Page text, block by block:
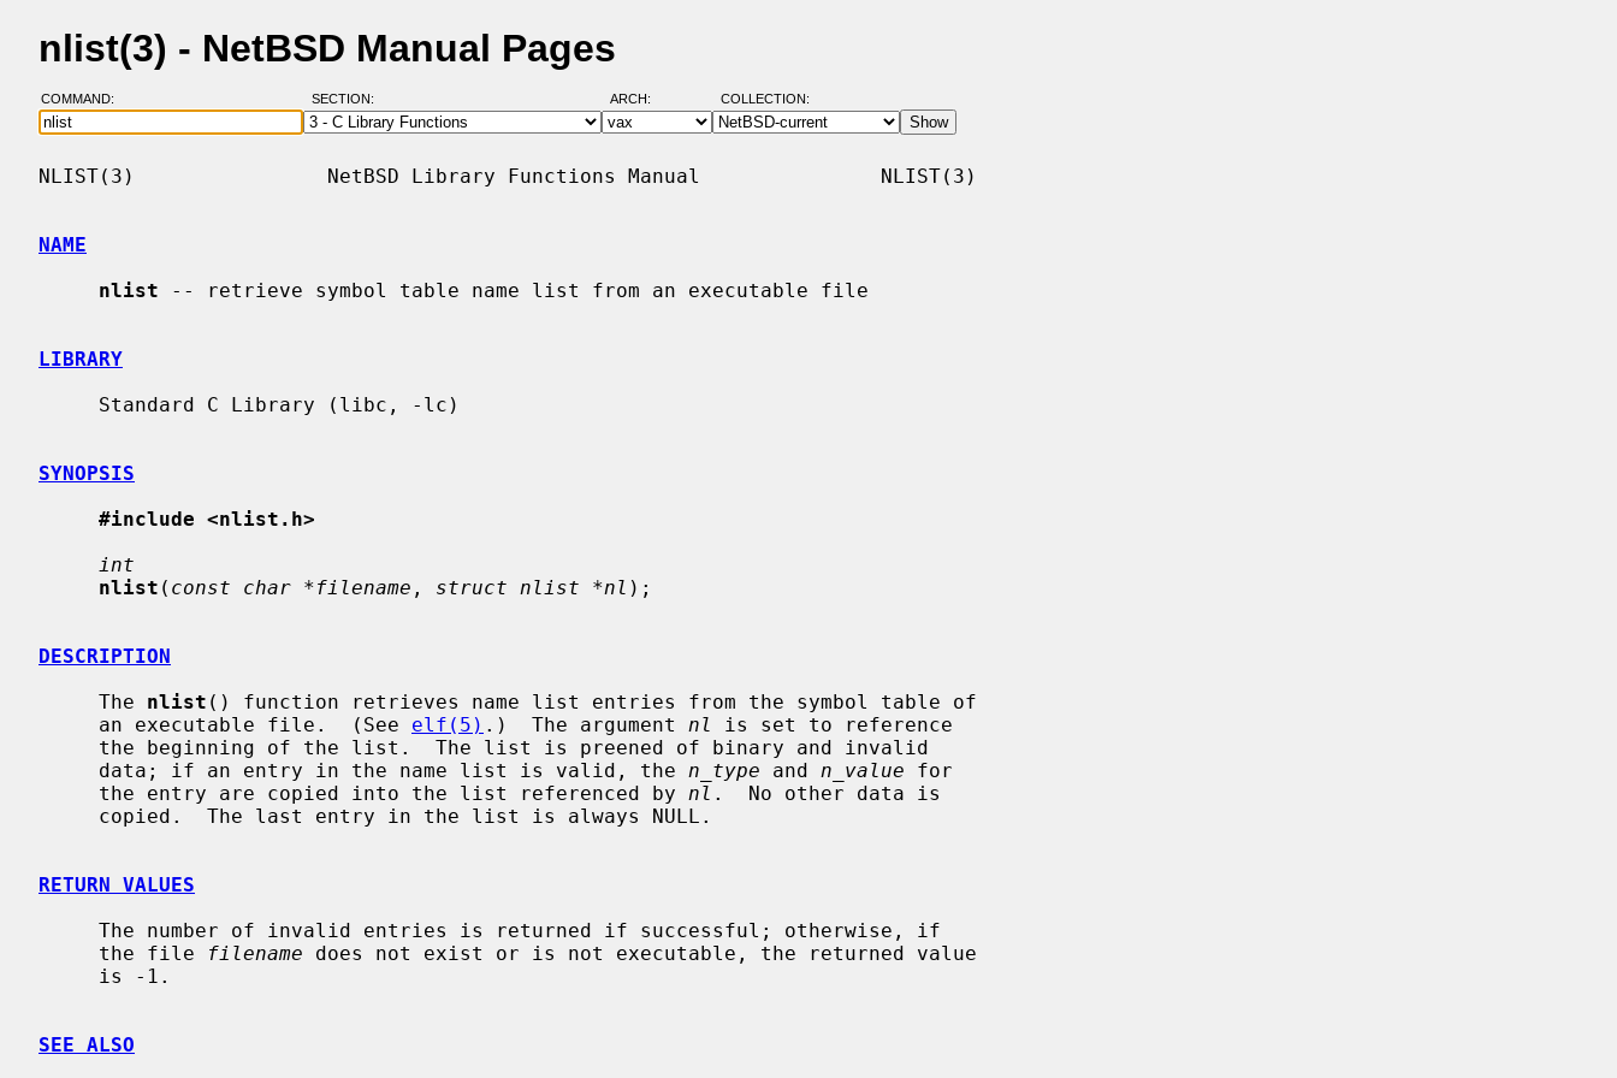
nlist(3) - NetBSD Manual Pages
COMMAND: SECTION: ARCH: COLLECTION:
NLIST(3)                NetBSD Library Functions Manual               NLIST(3)
NAME
nlist -- retrieve symbol table name list from an executable file
LIBRARY
SYNOPSIS
#include <nlist.h>
int
nlist ( const char *filename , struct nlist *nl );
DESCRIPTION
     The
nlist () function retrieves name list entries from the symbol table of
     an executable file.  (See
elf(5) .)  The argument nl
is set to reference
     data; if an entry in the name list is valid, the
n_type and n_value for
     the entry are copied into the list referenced by
nl .  No other data is
RETURN VALUES
     the file
filename does not exist or is not executable, the returned value
SEE ALSO